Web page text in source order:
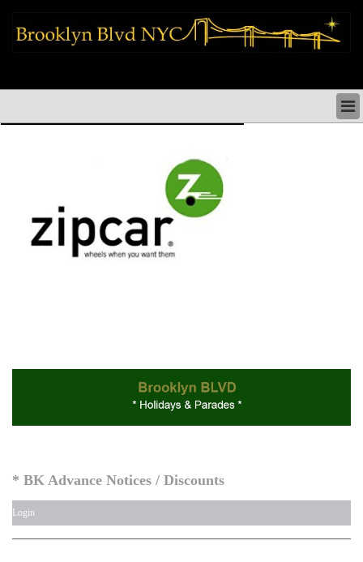
BROOKLYN ARTS CULTURE PERFORMANCES
BROOKLYN RESTAURANTS & DINING NYC
BROOKLYN SHOPS & SHOPPING NYC
BROOKLYN HOLIDAYS PARADES FESTIVALS NYC
BROOKLYN HISTORY & NEIGHBORHOODS
BROOKLYN COMMUNITY & SOCIAL ISSUES NYC
* BK Advance Notices / Discounts
Login